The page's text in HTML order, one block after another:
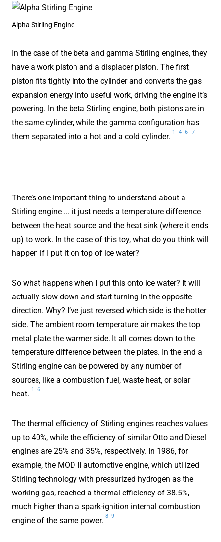
Alpha Stirling Engine
In the case of the beta and gamma Stirling engines, they
have a work piston and a displacer piston. The first
piston fits tightly into the cylinder and converts the gas
expansion energy into useful work, driving the engine it’s
powering. In the beta Stirling engine, both pistons are in
the same cylinder, while the gamma configuration has
them separated into a hot and a cold cylinder.
1 4 6 7
There’s one important thing to understand about a
Stirling engine ... it just needs a temperature difference
between the heat source and the heat sink (where it ends
up) to work. In the case of this toy, what do you think will
happen if I put it on top of ice water?
So what happens when I put this onto ice water? It will
actually slow down and start turning in the opposite
direction. Why? I’ve just reversed which side is the hotter
side. The ambient room temperature air makes the top
metal plate the warmer side. It all comes down to the
temperature difference between the plates. In the end a
Stirling engine can be powered by any number of
sources, like a combustion fuel, waste heat, or solar
heat.
1 6
The thermal efficiency of Stirling engines reaches values
up to 40%, while the efficiency of similar Otto and Diesel
engines are 25% and 35%, respectively. In 1986, for
example, the MOD II automotive engine, which utilized
Stirling technology with pressurized hydrogen as the
working gas, reached a thermal efficiency of 38.5%,
much higher than a spark-ignition internal combustion
engine of the same power.
8 9